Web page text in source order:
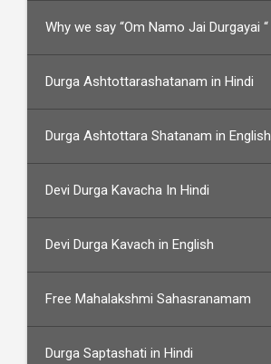
Why we say “Om Namo Jai Durgayai “
Durga Ashtottarashatanam in Hindi
Durga Ashtottara Shatanam in English
Devi Durga Kavacha In Hindi
Devi Durga Kavach in English
Free Mahalakshmi Sahasranamam
Durga Saptashati in Hindi